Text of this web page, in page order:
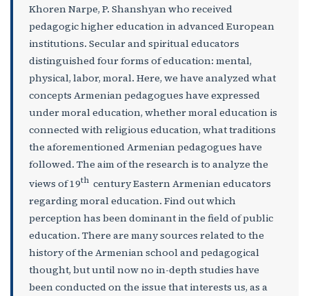
Khoren Narpe, P. Shanshyan who received
pedagogic higher education in advanced European
institutions. Secular and spiritual educators
distinguished four forms of education: mental,
physical, labor, moral. Here, we have analyzed what
concepts Armenian pedagogues have expressed
under moral education, whether moral education is
connected with religious education, what traditions
the aforementioned Armenian pedagogues have
followed. The aim of the research is to analyze the
views of 19thcentury Eastern Armenian educators
regarding moral education. Find out which
perception has been dominant in the field of public
education. There are many sources related to the
history of the Armenian school and pedagogical
thought, but until now no in-depth studies have
been conducted on the issue that interests us, as a